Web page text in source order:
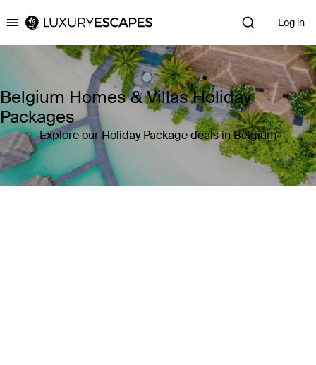
Luxury Escapes Log in
Belgium Homes & Villas Holiday
Packages
Explore our Holiday Package deals in Belgium